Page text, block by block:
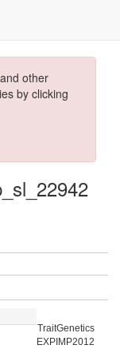
other
by clicking
TraitGenetics
EXPIMP2012